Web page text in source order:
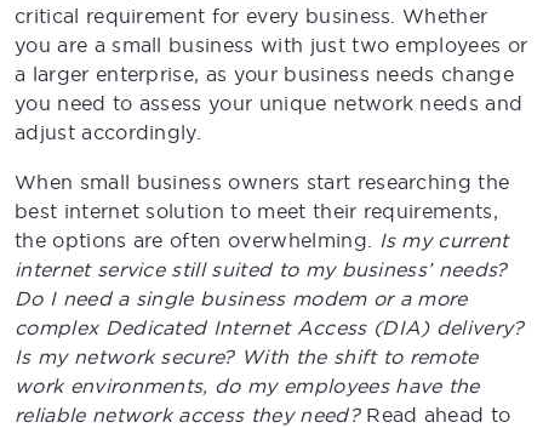
critical requirement for every business. Whether
you are a small business with just two employees or
a larger enterprise, as your business needs change
you need to assess your unique network needs and
adjust accordingly.
When small business owners start researching the
best internet solution to meet their requirements,
the options are often overwhelming. Is my current
internet service still suited to my business’ needs?
Do I need a single business modem or a more
complex Dedicated Internet Access (DIA) delivery?
Is my network secure? With the shift to remote
work environments, do my employees have the
reliable network access they need?Read ahead to